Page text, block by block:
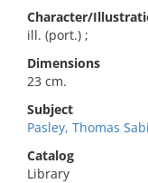
Character/
ill. (port.) ;
Dimensions
23 cm.
Subject
Pasley, Thomas
Catalog
Library